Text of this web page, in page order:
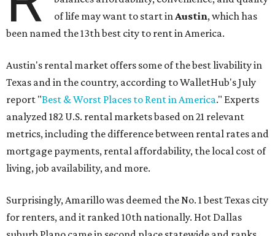
of life may want to start inAustin, which has
been named the 13th best city to rent in America.
Austin's rental market offers some of the best livability in
Texas and in the country, according to WalletHub's July
report "Best & Worst Places to Rent in America." Experts
analyzed 182 U.S. rental markets based on 21 relevant
metrics, including the difference between rental rates and
mortgage payments, rental affordability, the local cost of
living, job availability, and more.
Surprisingly, Amarillo was deemed the No. 1 best Texas city
for renters, and it ranked 10th nationally. Hot Dallas